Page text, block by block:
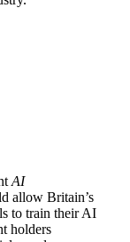
AI
allow Britain’s
to train their AI
holders